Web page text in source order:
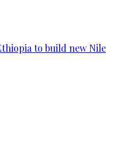
to build new Nile